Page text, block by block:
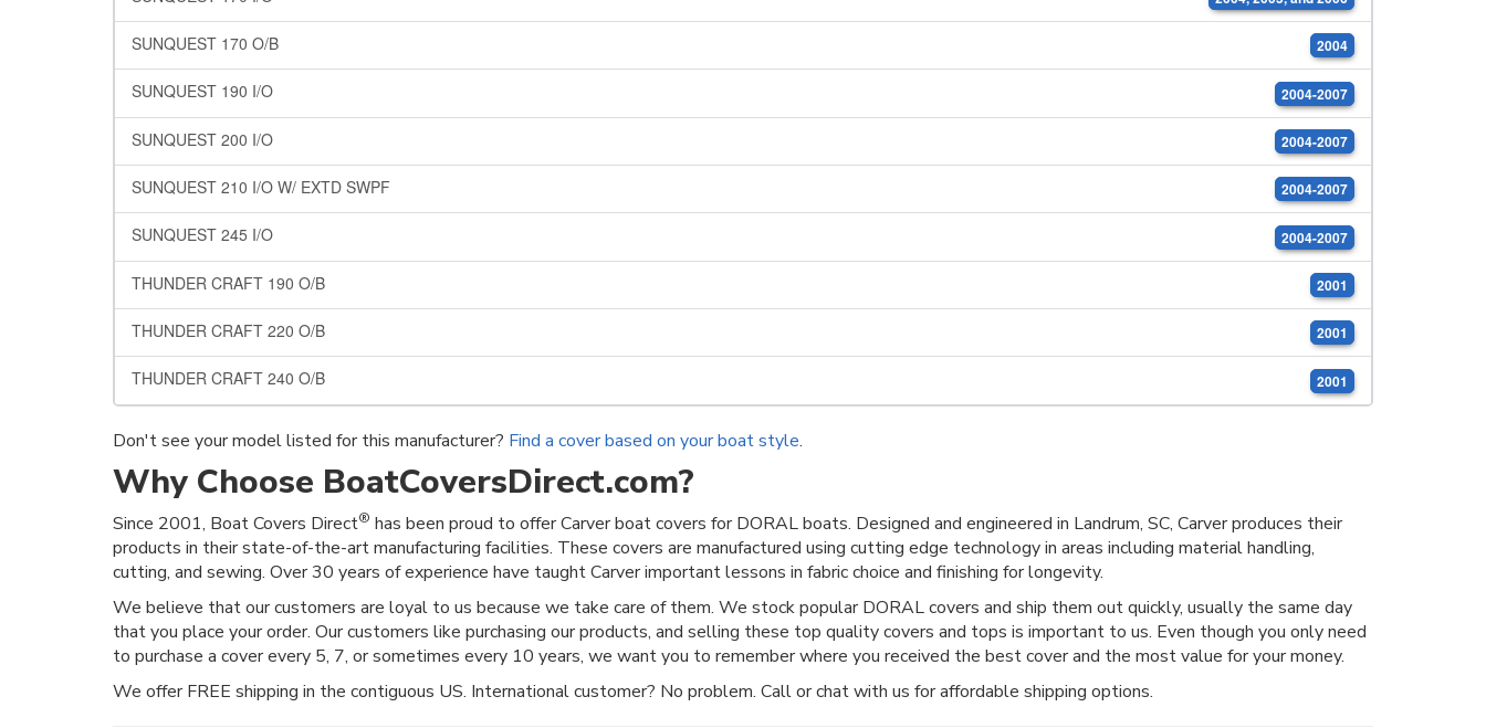
SUNQUEST 170 O/B 2004
SUNQUEST 190 I/O 2004-2007
SUNQUEST 200 I/O 2004-2007
SUNQUEST 210 I/O W/ EXTD SWPF 2004-2007
SUNQUEST 245 I/O 2004-2007
THUNDER CRAFT 190 O/B 2001
THUNDER CRAFT 220 O/B 2001
THUNDER CRAFT 240 O/B 2001
Don't see your model listed for this manufacturer? Find a cover based on your boat style.
Why Choose BoatCoversDirect.com?
Since 2001, Boat Covers Direct® has been proud to offer Carver boat covers for DORAL boats. Designed and engineered in Landrum, SC, Carver produces their
products in their state-of-the-art manufacturing facilities. These covers are manufactured using cutting edge technology in areas including material handling,
cutting, and sewing. Over 30 years of experience have taught Carver important lessons in fabric choice and finishing for longevity.
We believe that our customers are loyal to us because we take care of them. We stock popular DORAL covers and ship them out quickly, usually the same day
that you place your order. Our customers like purchasing our products, and selling these top quality covers and tops is important to us. Even though you only need
to purchase a cover every 5, 7, or sometimes every 10 years, we want you to remember where you received the best cover and the most value for your money.
We offer FREE shipping in the contiguous US. International customer? No problem. Call or chat with us for affordable shipping options.